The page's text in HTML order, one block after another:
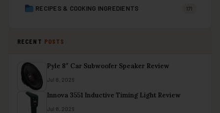
RECIPES & COOKING INGREDIENTS 171
RECENT POSTS
Pyle 8″ Car Subwoofer Speaker Review
Jul 8, 2026
Innova 3551 Inductive Timing Light Review
Jul 8, 2026